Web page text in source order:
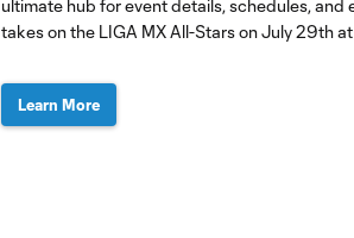
ultimate hub for event details, schedules, and
takes on the LIGA MX All-Stars on July 29th
Learn More